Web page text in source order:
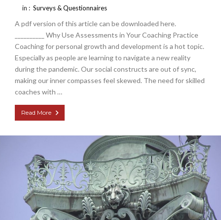
in : Surveys & Questionnaires
A pdf version of this article can be downloaded here.
__________ Why Use Assessments in Your Coaching Practice
Coaching for personal growth and development is a hot topic.
Especially as people are learning to navigate a new reality
during the pandemic. Our social constructs are out of sync,
making our inner compasses feel skewed. The need for skilled
coaches with …
Read More